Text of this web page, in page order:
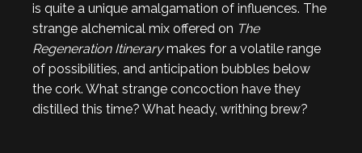
is quite a unique amalgamation of influences. The
strange alchemical mix offered on The
Regeneration Itinerarymakes for a volatile range
of possibilities, and anticipation bubbles below
the cork. What strange concoction have they
distilled this time? What heady, writhing brew?